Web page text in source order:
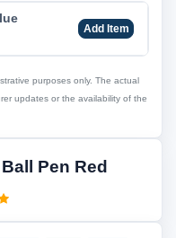
Add Item
purposes only. The actual
updates or the availability of the
Pen Red